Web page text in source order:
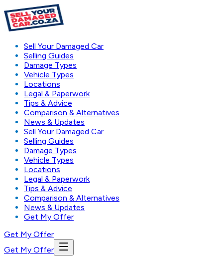
Sell Your Damaged Car
Selling Guides
Damage Types
Vehicle Types
Locations
Legal & Paperwork
Tips & Advice
Comparison & Alternatives
News & Updates
Sell Your Damaged Car
Selling Guides
Damage Types
Vehicle Types
Locations
Legal & Paperwork
Tips & Advice
Comparison & Alternatives
News & Updates
Get My Offer
Get My Offer
Get My Offer